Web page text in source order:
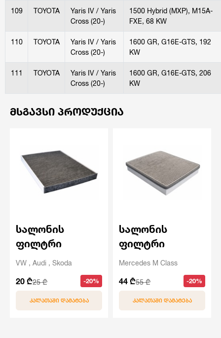
109 TOYOTA
Yaris IV / Yaris
Cross (20-)
1500 Hybrid (MXP), M15A-
FXE, 68 KW
110 TOYOTA
Yaris IV / Yaris
Cross (20-)
1600 GR, G16E-GTS, 192
KW
111 TOYOTA
Yaris IV / Yaris
Cross (20-)
1600 GR, G16E-GTS, 206
KW
ᲛᲡᲒᲐᲕᲡᲘ ᲞᲠᲝᲓᲣᲥᲪᲘᲐ
სალონის
ფილტრი
VW , Audi , Skoda
20 ₾25 ₾ -20%
ᲙᲐᲚᲐᲗᲐᲨᲘ ᲓᲐᲛᲐᲢᲔᲑᲐ
სალონის
ფილტრი
Mercedes M Class
44 ₾55 ₾ -20%
ᲙᲐᲚᲐᲗᲐᲨᲘ ᲓᲐᲛᲐᲢᲔᲑᲐ